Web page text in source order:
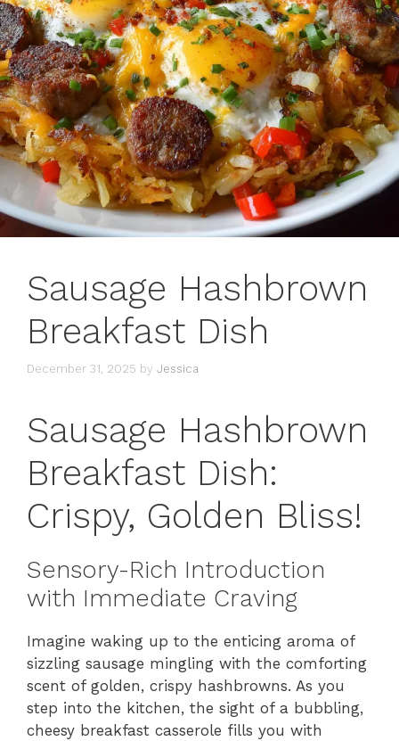
Sausage Hashbrown
Breakfast Dish
December 31, 2025 by Jessica
Sausage Hashbrown
Breakfast Dish:
Crispy, Golden Bliss!
Sensory-Rich Introduction
with Immediate Craving
Imagine waking up to the enticing aroma of
sizzling sausage mingling with the comforting
scent of golden, crispy hashbrowns. As you
step into the kitchen, the sight of a bubbling,
cheesy breakfast casserole fills you with